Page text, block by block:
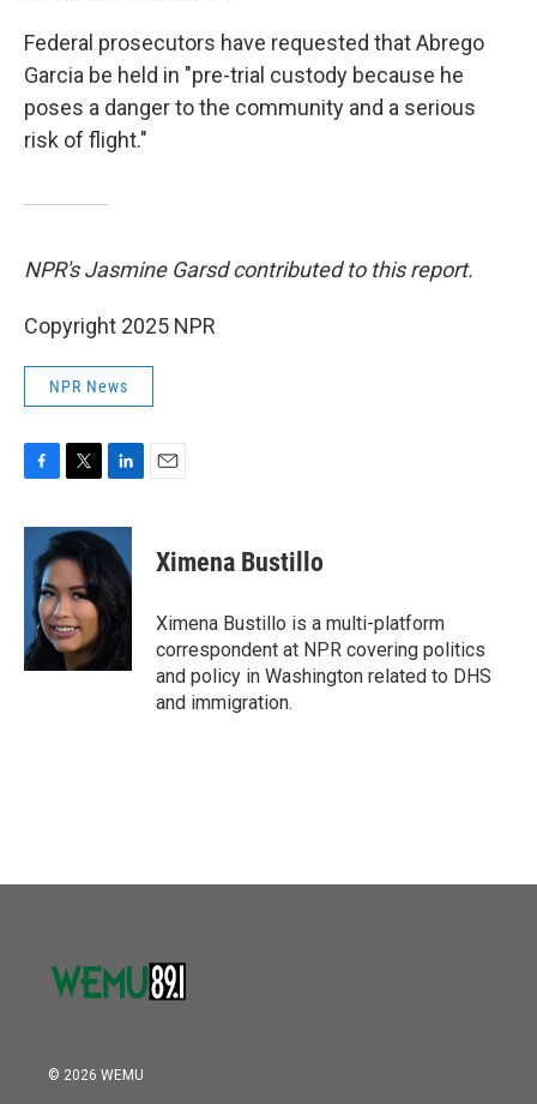
Federal prosecutors have requested that Abrego
Garcia be held in "pre-trial custody because he
poses a danger to the community and a serious
risk of flight."
NPR's Jasmine Garsd contributed to this report.
Copyright 2025 NPR
NPR News
c
o
o
k
i
t
e
r
n
k
e
d
I
Ximena Bustillo
Ximena Bustillo is a multi-platform
correspondent at NPR covering politics
and policy in Washington related to DHS
and immigration.
© 2026 WEMU